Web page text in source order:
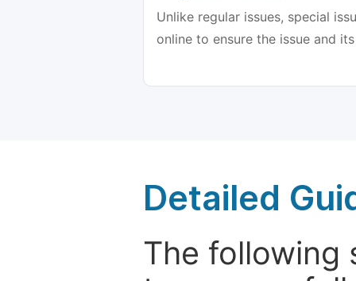
Unlike regular issues, special
online to ensure the issue and
Detailed
The following